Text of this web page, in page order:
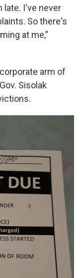
late. I've never
So there's
at me,”
arm of
Sisolak